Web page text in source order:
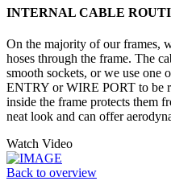
INTERNAL CABLE
On the majority of our frames,
hoses through the frame. The
smooth sockets, or we use one
ENTRY or WIRE PORT to be
inside the frame protects them
neat look and can offer
Watch Video
Back to overview